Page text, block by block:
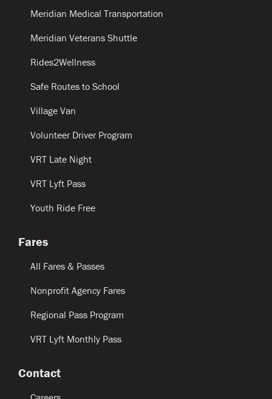
Meridian Medical Transportation
Meridian Veterans Shuttle
Rides2Wellness
Safe Routes to School
Village Van
Volunteer Driver Program
VRT Late Night
VRT Lyft Pass
Youth Ride Free
Fares
All Fares & Passes
Nonprofit Agency Fares
Regional Pass Program
VRT Lyft Monthly Pass
Contact